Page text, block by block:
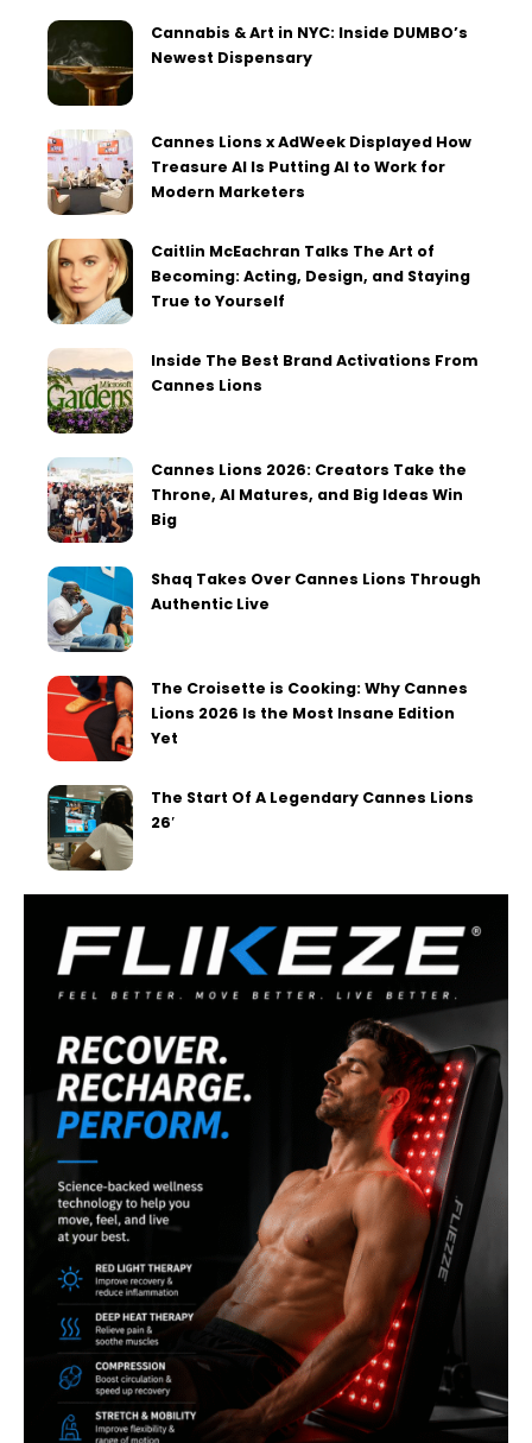
Cannabis & Art in NYC: Inside DUMBO’s
Newest Dispensary
Cannes Lions x AdWeek Displayed How
Treasure AI Is Putting AI to Work for
Modern Marketers
Caitlin McEachran Talks The Art of
Becoming: Acting, Design, and Staying
True to Yourself
Inside The Best Brand Activations From
Cannes Lions
Cannes Lions 2026: Creators Take the
Throne, AI Matures, and Big Ideas Win
Big
Shaq Takes Over Cannes Lions Through
Authentic Live
The Croisette is Cooking: Why Cannes
Lions 2026 Is the Most Insane Edition
Yet
The Start Of A Legendary Cannes Lions
26′